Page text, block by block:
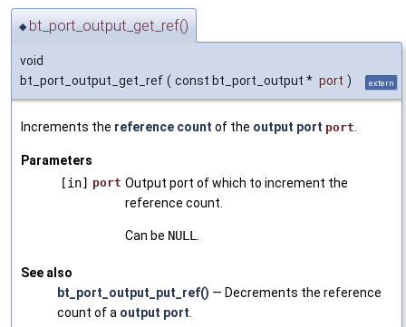
◆bt_port_output_get_ref()
void
bt_port_output_get_ref ( const bt_port_output * port ) extern
Increments the reference count of the output port port
Parameters
[in] port Output port of which to increment the
reference count.
Can be NULL
See also
bt_port_output_put_ref() — Decrements the reference
count of a output port